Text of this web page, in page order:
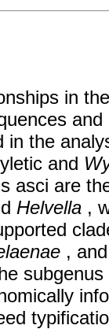
in
in the
and
asci are
Helvella ,
,
subgenus